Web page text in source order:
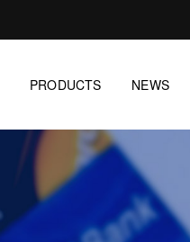
PRODUCTS NEWS